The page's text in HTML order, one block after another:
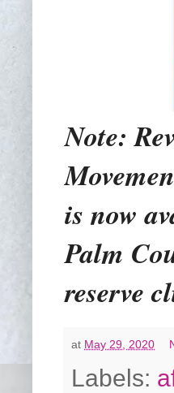
Note:
is now
Palm
reserve
at May 29, 2020
Labels: